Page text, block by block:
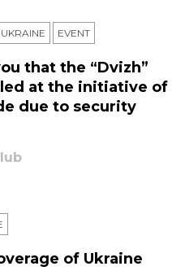
ЕVENT
that the “Dvizh”
at the initiative of
due to security
of Ukraine